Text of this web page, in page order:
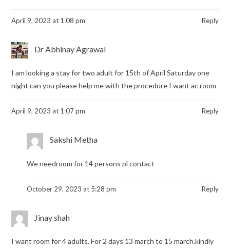
April 9, 2023 at 1:08 pm Reply
Dr Abhinay Agrawal
I am looking a stay for two adult for 15th of April Saturday one
night can you please help me with the procedure I want ac room
April 9, 2023 at 1:07 pm Reply
Sakshi Metha
We needroom for 14 persons pl contact
October 29, 2023 at 5:28 pm Reply
Jinay shah
I want room for 4 adults. For 2 days 13 march to 15 march.kindly